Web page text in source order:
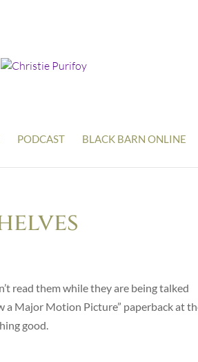
PODCAST BLACK BARN ONLINE
read them while they are being talked
a Major Motion Picture” paperback at
good.